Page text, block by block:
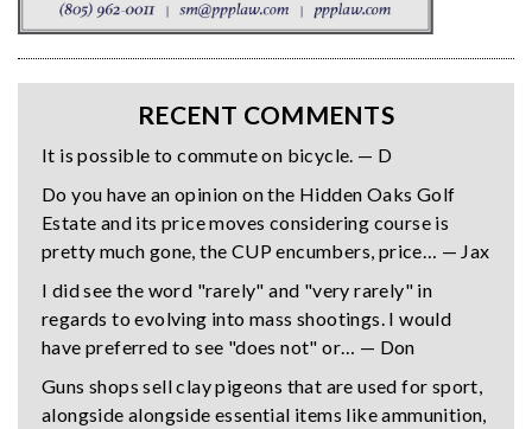
RECENT COMMENTS
It is possible to commute on bicycle. — D
Do you have an opinion on the Hidden Oaks Golf
Estate and its price moves considering course is
pretty much gone, the CUP encumbers, price… — Jax
I did see the word "rarely" and "very rarely" in
regards to evolving into mass shootings. I would
have preferred to see "does not" or… — Don
Guns shops sell clay pigeons that are used for sport,
alongside alongside essential items like ammunition,